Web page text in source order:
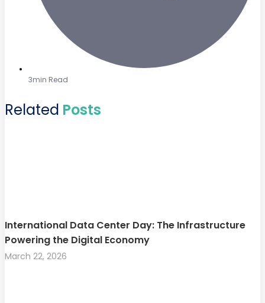
3min Read
Related Posts
International Data Center Day: The Infrastructure
Powering the Digital Economy
March 22, 2026